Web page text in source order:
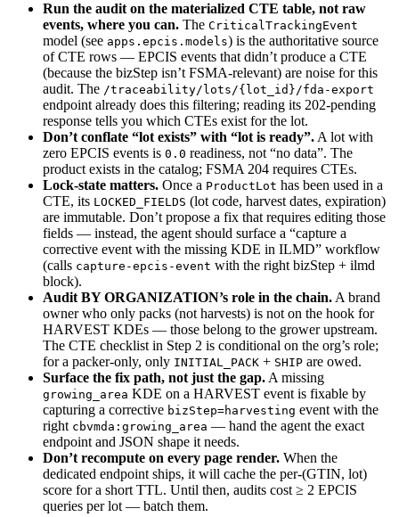
Run the audit on the materialized CTE table, not raw
events, where you can. The CriticalTrackingEvent
model (see apps.epcis.models) is the authoritative source
of CTE rows — EPCIS events that didn’t produce a CTE
(because the bizStep isn’t FSMA-relevant) are noise for this
audit. The /traceability/lots/{lot_id}/fda-export
endpoint already does this filtering; reading its 202-pending
response tells you which CTEs exist for the lot.
Don’t conflate “lot exists” with “lot is ready”. A lot with
zero EPCIS events is 0.0 readiness, not “no data”. The
product exists in the catalog; FSMA 204 requires CTEs.
Lock-state matters. Once a ProductLot has been used in a
CTE, its LOCKED_FIELDS (lot code, harvest dates, expiration)
are immutable. Don’t propose a fix that requires editing those
fields — instead, the agent should surface a “capture a
corrective event with the missing KDE in ILMD” workflow
(calls capture-epcis-event with the right bizStep + ilmd
block).
Audit BY ORGANIZATION’s role in the chain. A brand
owner who only packs (not harvests) is not on the hook for
HARVEST KDEs — those belong to the grower upstream.
The CTE checklist in Step 2 is conditional on the org’s role;
for a packer-only, only INITIAL_PACK + SHIP are owed.
Surface the fix path, not just the gap. A missing
growing_area KDE on a HARVEST event is fixable by
capturing a corrective bizStep=harvesting event with the
right cbvmda:growing_area — hand the agent the exact
endpoint and JSON shape it needs.
Don’t recompute on every page render. When the
dedicated endpoint ships, it will cache the per-(GTIN, lot)
score for a short TTL. Until then, audits cost ≥ 2 EPCIS
queries per lot — batch them.